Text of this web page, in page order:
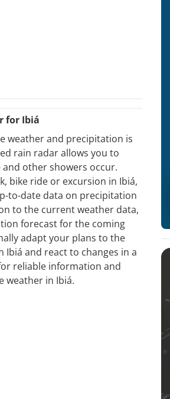
for Ibiá
weather and precipitation is
rain radar allows you to
other showers occur.
bike ride or excursion in Ibiá,
to-date data on precipitation
to the current weather data,
forecast for the coming
adapt your plans to the
and react to changes in a
reliable information and
weather in Ibiá.